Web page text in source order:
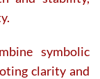
symbolic
clarity and